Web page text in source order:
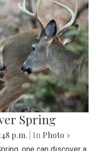
Spring
p.m. | In Photo »